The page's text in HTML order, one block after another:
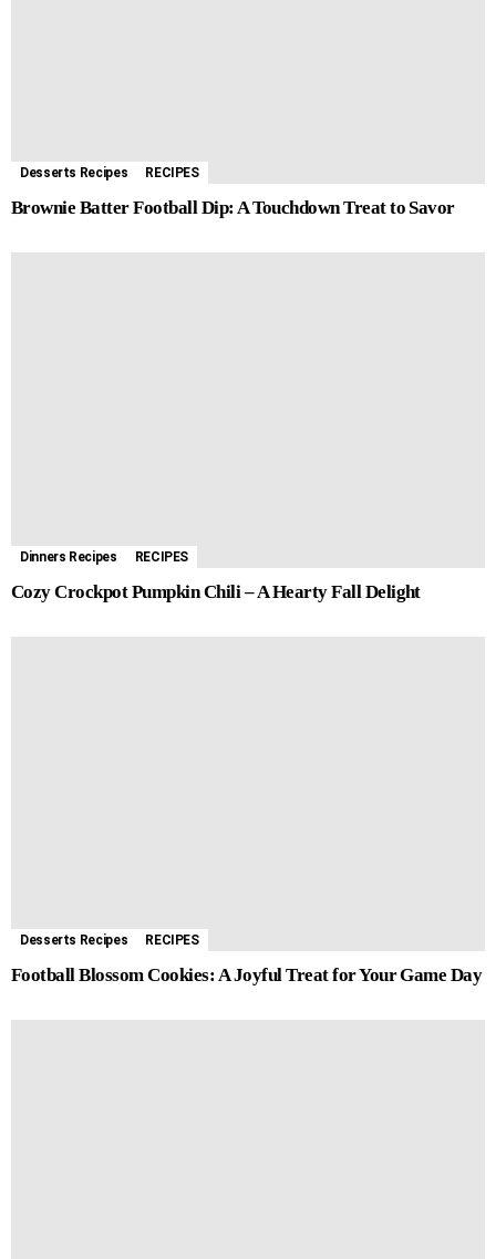
Desserts Recipes RECIPES
Brownie Batter Football Dip: A Touchdown Treat to Savor
Dinners Recipes RECIPES
Cozy Crockpot Pumpkin Chili – A Hearty Fall Delight
Desserts Recipes RECIPES
Football Blossom Cookies: A Joyful Treat for Your Game Day